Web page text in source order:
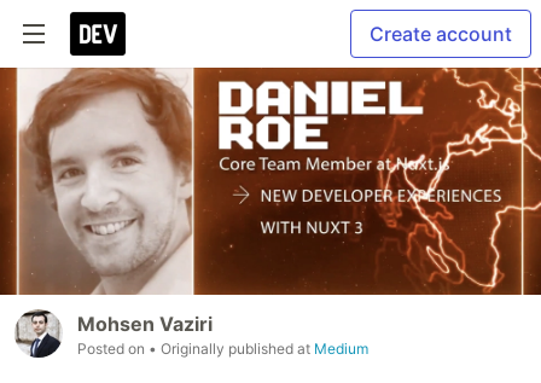
Create account
Mohsen Vaziri
Posted on • Originally published at Medium